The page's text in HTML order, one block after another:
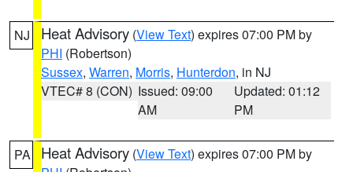
NJ Heat Advisory (View Text) expires 07:00 PM by
PHI (Robertson)
Sussex, Warren, Morris, Hunterdon, in NJ
VTEC# 8 (CON) Issued: 09:00
AM
Updated: 01:12
PM
PA Heat Advisory (View Text) expires 07:00 PM by